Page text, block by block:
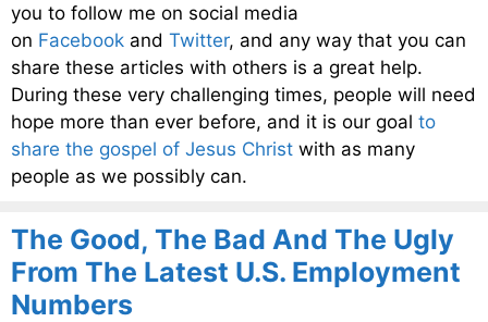
you to follow me on social media
on Facebook and Twitter, and any way that you can
share these articles with others is a great help.
During these very challenging times, people will need
hope more than ever before, and it is our goal to
share the gospel of Jesus Christ with as many
people as we possibly can.
The Good, The Bad And The Ugly
From The Latest U.S. Employment
Numbers